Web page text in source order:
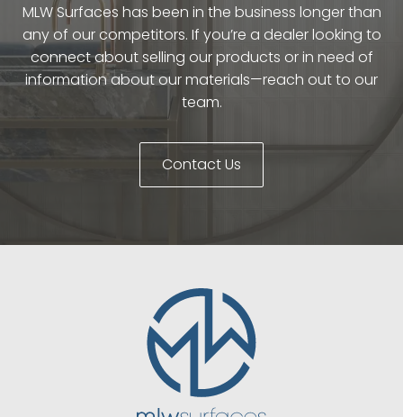
MLW Surfaces has been in the business longer than
any of our competitors. If you’re a dealer looking to
connect about selling our products or in need of
information about our materials—reach out to our
team.
Contact Us